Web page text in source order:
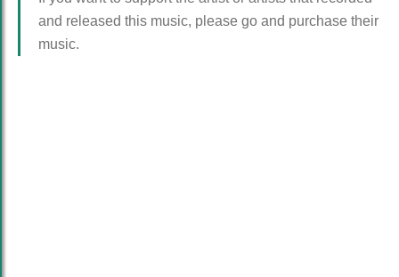
and released this music, please go and purchase their
music.